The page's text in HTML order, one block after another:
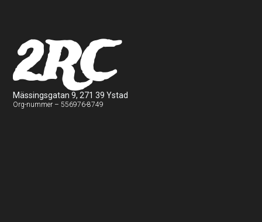
2RC
Mässingsgatan 9, 271 39 Ystad
Org-nummer – 556976-8749